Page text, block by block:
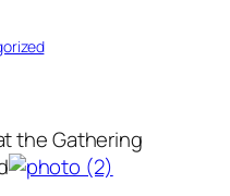
the Gathering